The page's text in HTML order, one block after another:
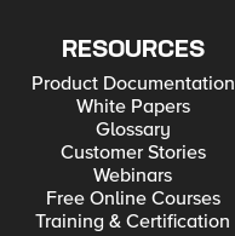
RESOURCES
Product Documentation
White Papers
Glossary
Customer Stories
Webinars
Free Online Courses
Training & Certification